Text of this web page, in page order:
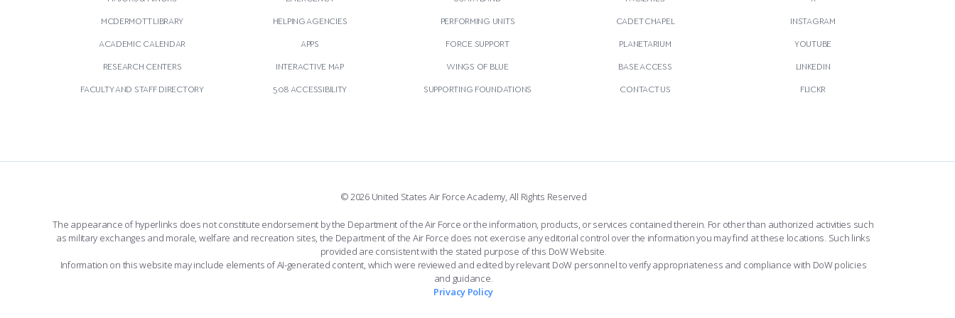
MCDERMOTT LIBRARY
ACADEMIC CALENDAR
RESEARCH CENTERS
FACULTY AND STAFF DIRECTORY
HELPING AGENCIES
APPS
INTERACTIVE MAP
508 ACCESSIBILITY
PERFORMING UNITS
FORCE SUPPORT
WINGS OF BLUE
SUPPORTING FOUNDATIONS
CADET CHAPEL
PLANETARIUM
BASE ACCESS
CONTACT US
INSTAGRAM
YOUTUBE
LINKEDIN
FLICKR
© 2026 United States Air Force Academy, All Rights Reserved
The appearance of hyperlinks does not constitute endorsement by the Department of the Air Force or the information, products, or services contained therein. For other than authorized activities such
as military exchanges and morale, welfare and recreation sites, the Department of the Air Force does not exercise any editorial control over the information you may find at these locations. Such links
provided are consistent with the stated purpose of this DoW Website.
Information on this website may include elements of AI-generated content, which were reviewed and edited by relevant DoW personnel to verify appropriateness and compliance with DoW policies
and guidance.
Privacy Policy